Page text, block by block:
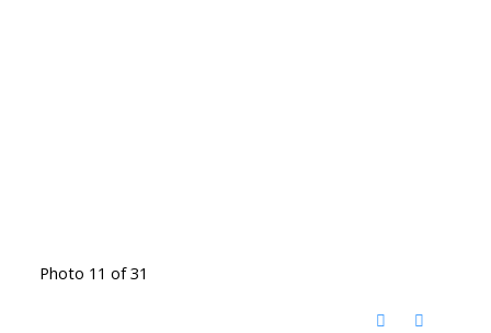
Photo 11 of 31